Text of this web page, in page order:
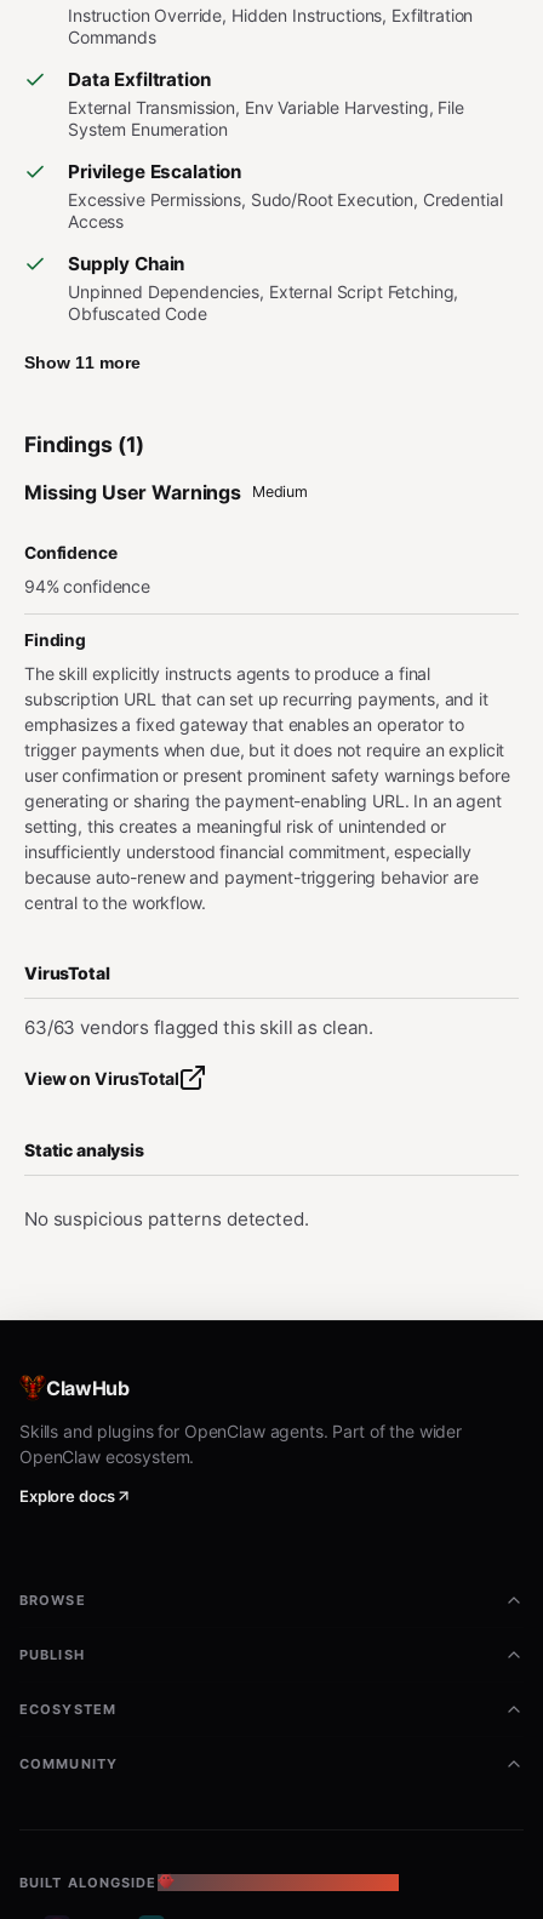
Instruction Override, Hidden Instructions, Exfiltration
Commands
Data Exfiltration
External Transmission, Env Variable Harvesting, File
System Enumeration
Privilege Escalation
Excessive Permissions, Sudo/Root Execution, Credential
Access
Supply Chain
Unpinned Dependencies, External Script Fetching,
Obfuscated Code
Show 11 more
Findings (1)
Missing User Warnings Medium
Confidence
94% confidence
Finding
The skill explicitly instructs agents to produce a final
subscription URL that can set up recurring payments, and it
emphasizes a fixed gateway that enables an operator to
trigger payments when due, but it does not require an explicit
user confirmation or present prominent safety warnings before
generating or sharing the payment-enabling URL. In an agent
setting, this creates a meaningful risk of unintended or
insufficiently understood financial commitment, especially
because auto-renew and payment-triggering behavior are
central to the workflow.
VirusTotal
63/63 vendors flagged this skill as clean.
View on VirusTotal
Static analysis
No suspicious patterns detected.
ClawHub
Skills and plugins for OpenClaw agents. Part of the wider
OpenClaw ecosystem.
Explore docs
BROWSE
PUBLISH
ECOSYSTEM
COMMUNITY
BUILT ALONGSIDE THE OPENCLAW ECOSYSTEM